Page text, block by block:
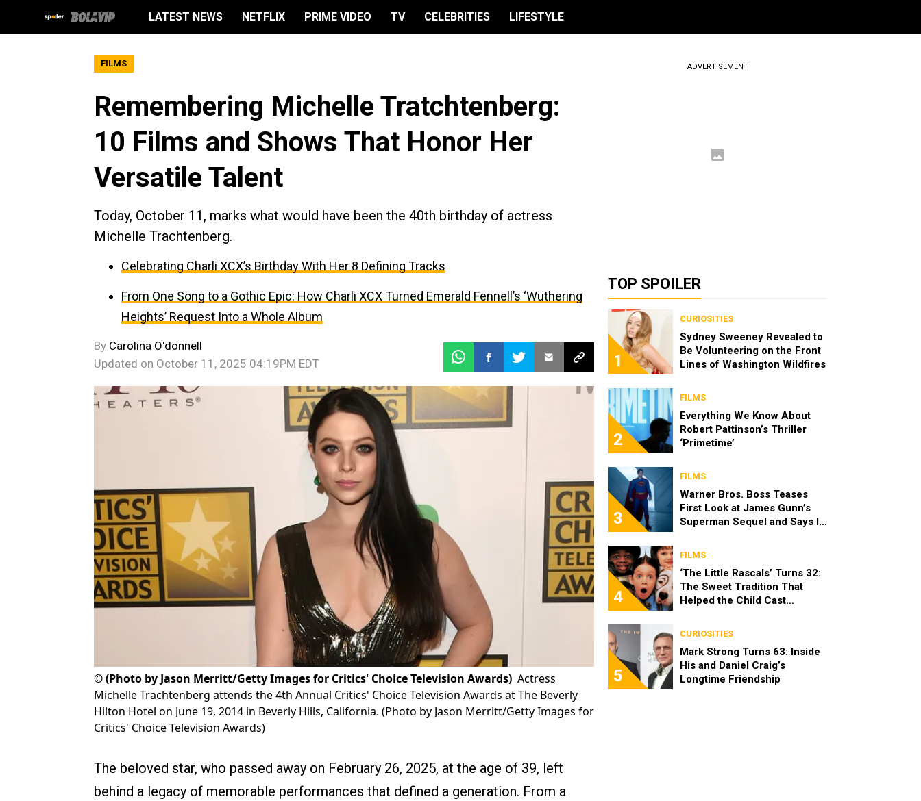
LATEST NEWS NETFLIX PRIME VIDEO TV CELEBRITIES LIFESTYLE
FILMS
Remembering Michelle Tratchtenberg:
10 Films and Shows That Honor Her
Versatile Talent
Today, October 11, marks what would have been the 40th birthday of actress
Michelle Trachtenberg.
Celebrating Charli XCX’s Birthday With Her 8 Defining Tracks
From One Song to a Gothic Epic: How Charli XCX Turned Emerald Fennell’s ‘Wuthering
Heights’ Request Into a Whole Album
By Carolina O'donnell
Updated on October 11, 2025 04:19PM EDT
©(Photo by Jason Merritt/Getty Images for Critics' Choice Television Awards) Actress
Michelle Trachtenberg attends the 4th Annual Critics' Choice Television Awards at The Beverly
Hilton Hotel on June 19, 2014 in Beverly Hills, California. (Photo by Jason Merritt/Getty Images for
Critics' Choice Television Awards)
The beloved star, who passed away on February 26, 2025, at the age of 39, left
behind a legacy of memorable performances that defined a generation. From a
ADVERTISEMENT
TOP SPOILER
1
CURIOSITIES
Sydney Sweeney Revealed to
Be Volunteering on the Front
Lines of Washington Wildfires
2
FILMS
Everything We Know About
Robert Pattinson’s Thriller
‘Primetime’
3
FILMS
Warner Bros. Boss Teases
First Look at James Gunn’s
Superman Sequel and Says It
4
FILMS
‘The Little Rascals’ Turns 32:
The Sweet Tradition That
Helped the Child Cast
5
CURIOSITIES
Mark Strong Turns 63: Inside
His and Daniel Craig’s
Longtime Friendship